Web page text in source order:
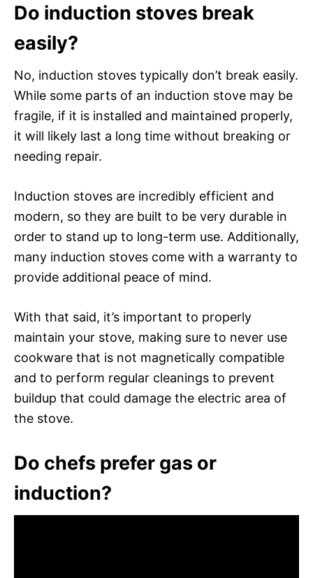
Do induction stoves break
easily?
No, induction stoves typically don’t break easily.
While some parts of an induction stove may be
fragile, if it is installed and maintained properly,
it will likely last a long time without breaking or
needing repair.
Induction stoves are incredibly efficient and
modern, so they are built to be very durable in
order to stand up to long-term use. Additionally,
many induction stoves come with a warranty to
provide additional peace of mind.
With that said, it’s important to properly
maintain your stove, making sure to never use
cookware that is not magnetically compatible
and to perform regular cleanings to prevent
buildup that could damage the electric area of
the stove.
Do chefs prefer gas or
induction?